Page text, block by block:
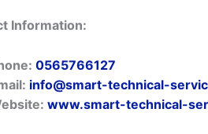
Information:
0565766127
info@smart-technical-
www.smart-technical-